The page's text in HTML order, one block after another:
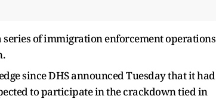
of immigration enforcement operations
since DHS announced Tuesday that it had
to participate in the crackdown tied in